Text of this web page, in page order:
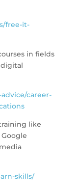
free-it-
in fields
career-
like
skills/